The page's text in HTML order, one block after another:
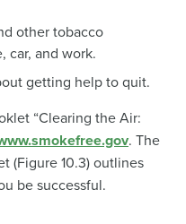
other tobacco
car, and work.
getting help to quit.
“Clearing the Air:
. The
(Figure 10.3) outlines
be successful.